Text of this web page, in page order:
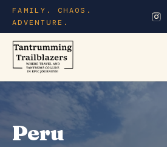
FAMILY. CHAOS.
ADVENTURE.
Peru